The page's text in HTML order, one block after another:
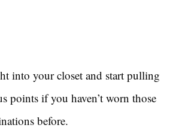
into your closet and start pulling
points if you haven’t worn those
before.